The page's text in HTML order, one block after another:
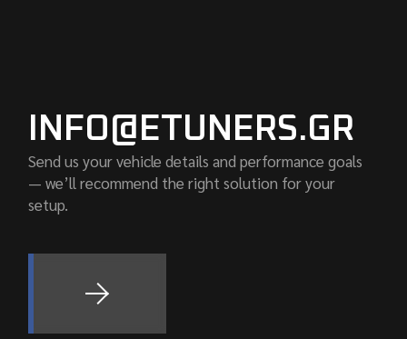
INFO@ETUNERS.GR
Send us your vehicle details and performance goals
— we’ll recommend the right solution for your
setup.